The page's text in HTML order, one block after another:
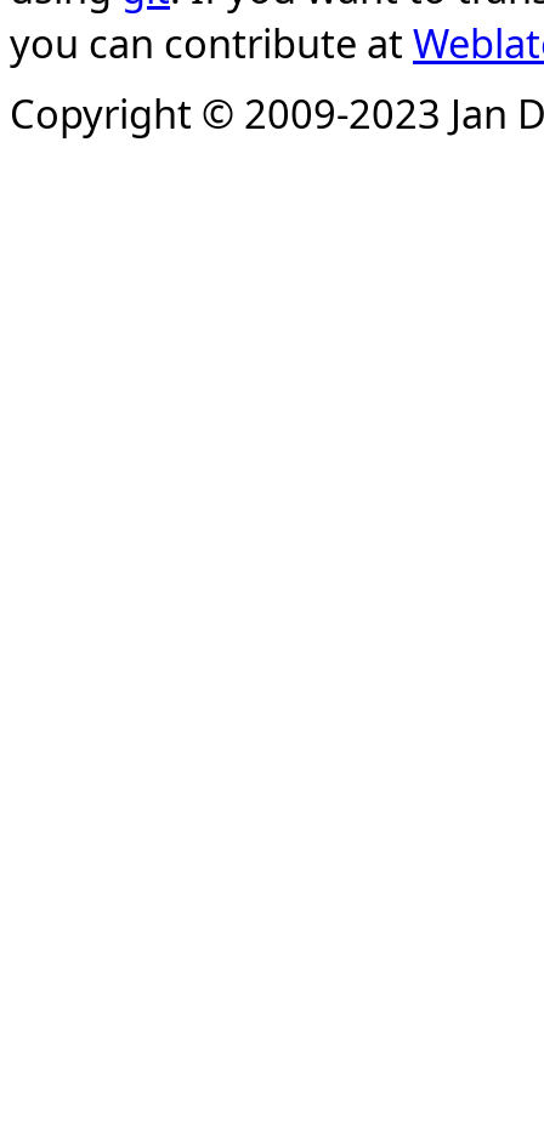
you can contribute at
Copyright © 2009-2023 Jan